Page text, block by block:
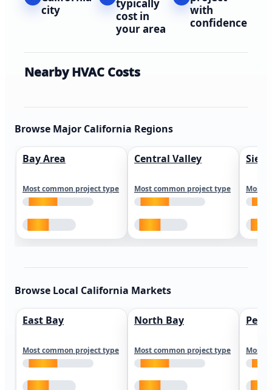
city
typically
cost in
your area
with
confidence
Nearby HVAC Costs
Browse Major California Regions
Bay Area
Most common project type
Central Valley
Most common project type Most
Browse Local California Markets
East Bay
Most common project type
North Bay
Most common project type Most